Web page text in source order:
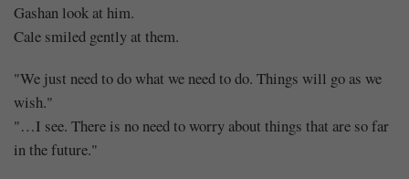
Gashan look at him.
Cale smiled gently at them.
"We just need to do what we need to do. Things will go as we
wish."
"…I see. There is no need to worry about things that are so far
in the future."